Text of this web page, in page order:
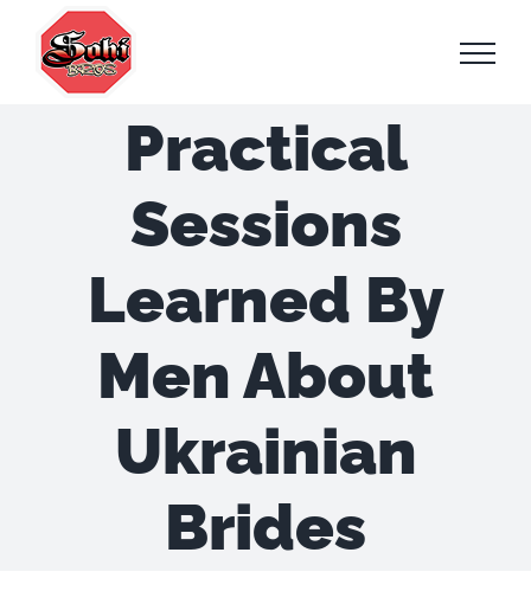
content
Practical
Sessions
Learned By
Men About
Ukrainian
Brides